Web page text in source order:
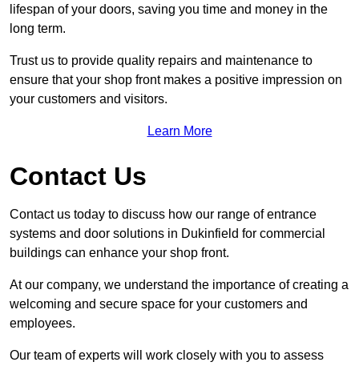
lifespan of your doors, saving you time and money in the
long term.
Trust us to provide quality repairs and maintenance to
ensure that your shop front makes a positive impression on
your customers and visitors.
Learn More
Contact Us
Contact us today to discuss how our range of entrance
systems and door solutions in Dukinfield for commercial
buildings can enhance your shop front.
At our company, we understand the importance of creating a
welcoming and secure space for your customers and
employees.
Our team of experts will work closely with you to assess